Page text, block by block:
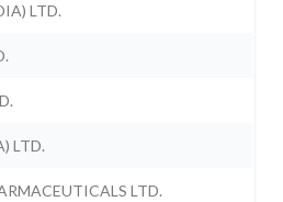
LTD.
LTD.
LTD.